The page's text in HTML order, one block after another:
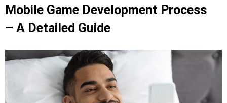
Mobile Game Development Process
– A Detailed Guide